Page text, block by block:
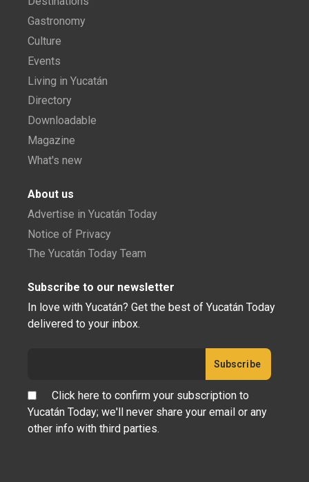
Gastronomy
Culture
Events
Living in Yucatán
Directory
Downloadable
Magazine
What's new
About us
Advertise in Yucatán Today
Notice of Privacy
The Yucatán Today Team
Subscribe to our newsletter
In love with Yucatán? Get the best of Yucatán Today
delivered to your inbox.
Click here to confirm your subscription to
Yucatán Today; we'll never share your email or any
other info with third parties.